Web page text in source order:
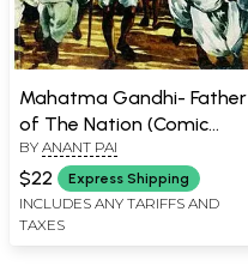
Mahatma Gandhi- Father
of The Nation (Comic
Book)
BY ANANT PAI
$22 Express Shipping
INCLUDES ANY TARIFFS AND
TAXES